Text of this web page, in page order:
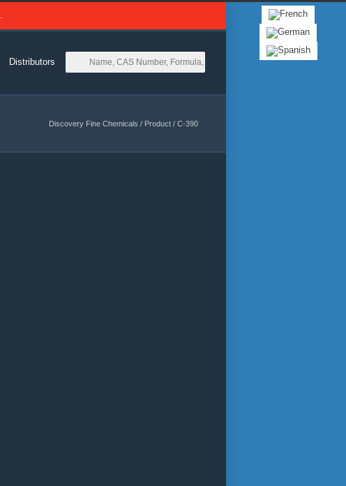
Distributors
Discovery Fine Chemicals / Product / C-390